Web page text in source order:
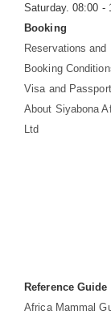
Saturday. 08:00 -
Booking
Reservations and
Booking
Visa and Passport
About Siyabona
Ltd
Reference Guide
Africa Mammal